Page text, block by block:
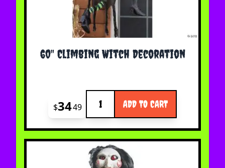
60" Climbing Witch Decoration
$3449 ADD TO CART